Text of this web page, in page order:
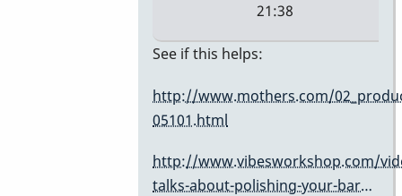
21:38
In
to
dreemsnake
See if this helps:
http://www.mothers.com/
05101.html
http://www.vibesworkshop.com/
talks-about-polishing-your-bar…